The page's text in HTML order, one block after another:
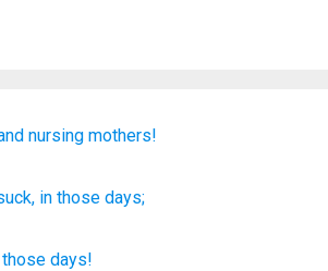
nursing mothers!
, in those days;
those days!